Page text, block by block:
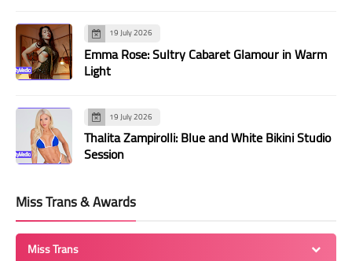
19 July 2026
Emma Rose: Sultry Cabaret Glamour in Warm
Light
19 July 2026
Thalita Zampirolli: Blue and White Bikini Studio
Session
Miss Trans & Awards
Miss Trans